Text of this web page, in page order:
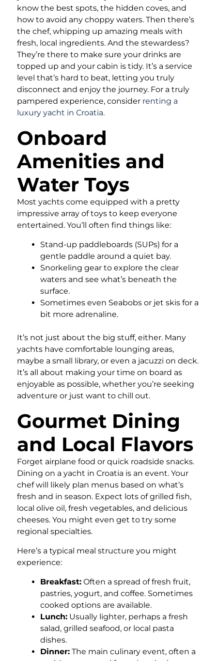
know the best spots, the hidden coves, and
how to avoid any choppy waters. Then there’s
the chef, whipping up amazing meals with
fresh, local ingredients. And the stewardess?
They’re there to make sure your drinks are
topped up and your cabin is tidy. It’s a service
level that’s hard to beat, letting you truly
disconnect and enjoy the journey. For a truly
pampered experience, consider renting a
luxury yacht in Croatia.
Onboard
Amenities and
Water Toys
Most yachts come equipped with a pretty
impressive array of toys to keep everyone
entertained. You’ll often find things like:
Stand-up paddleboards (SUPs) for a
gentle paddle around a quiet bay.
Snorkeling gear to explore the clear
waters and see what’s beneath the
surface.
Sometimes even Seabobs or jet skis for a
bit more adrenaline.
It’s not just about the big stuff, either. Many
yachts have comfortable lounging areas,
maybe a small library, or even a jacuzzi on deck.
It’s all about making your time on board as
enjoyable as possible, whether you’re seeking
adventure or just want to chill out.
Gourmet Dining
and Local Flavors
Forget airplane food or quick roadside snacks.
Dining on a yacht in Croatia is an event. Your
chef will likely plan menus based on what’s
fresh and in season. Expect lots of grilled fish,
local olive oil, fresh vegetables, and delicious
cheeses. You might even get to try some
regional specialties.
Here’s a typical meal structure you might
experience:
Breakfast: Often a spread of fresh fruit,
pastries, yogurt, and coffee. Sometimes
cooked options are available.
Lunch: Usually lighter, perhaps a fresh
salad, grilled seafood, or local pasta
dishes.
Dinner: The main culinary event, often a